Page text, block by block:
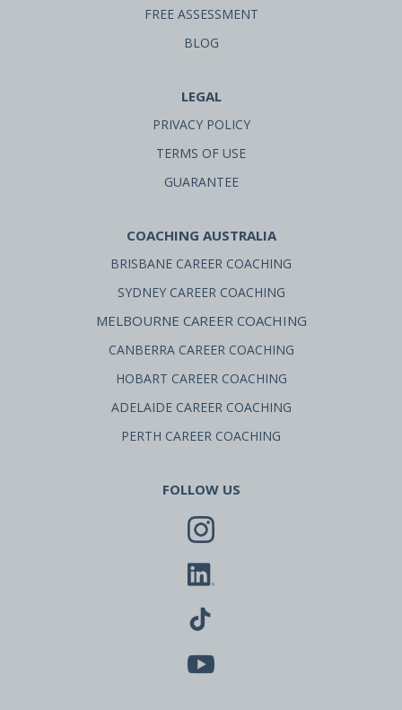
FREE ASSESSMENT
BLOG
LEGAL
PRIVACY POLICY
TERMS OF USE
GUARANTEE
COACHING AUSTRALIA
BRISBANE CAREER COACHING
SYDNEY CAREER COACHING
MELBOURNE CAREER COACHING
CANBERRA CAREER COACHING
HOBART CAREER COACHING
ADELAIDE CAREER COACHING
PERTH CAREER COACHING
FOLLOW US